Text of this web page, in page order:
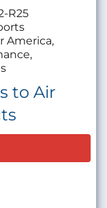
R25
America,
to Air